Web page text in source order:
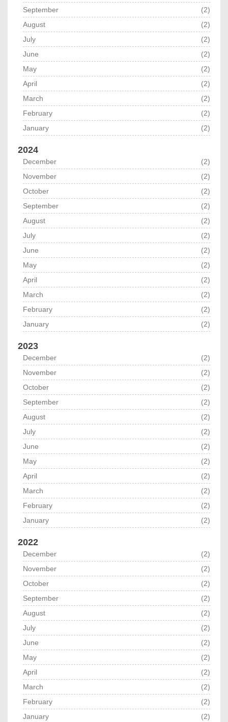
September
(2)
August
(2)
July
(2)
June
(2)
May
(2)
April
(2)
March
(2)
February
(2)
January
(2)
2024
December
(2)
November
(2)
October
(2)
September
(2)
August
(2)
July
(2)
June
(2)
May
(2)
April
(2)
March
(2)
February
(2)
January
(2)
2023
December
(2)
November
(2)
October
(2)
September
(2)
August
(2)
July
(2)
June
(2)
May
(2)
April
(2)
March
(2)
February
(2)
January
(2)
2022
December
(2)
November
(2)
October
(2)
September
(2)
August
(2)
July
(2)
June
(2)
May
(2)
April
(2)
March
(2)
February
(2)
January
(2)